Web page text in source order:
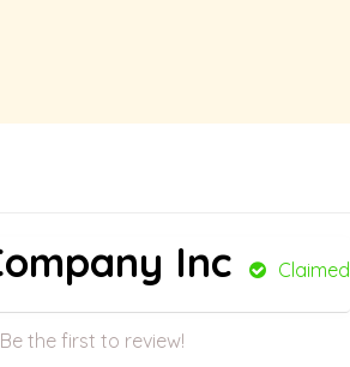
Inc Claimed
Be the first to review!